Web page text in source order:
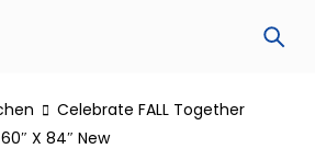
Celebrate FALL Together
X 84″ New